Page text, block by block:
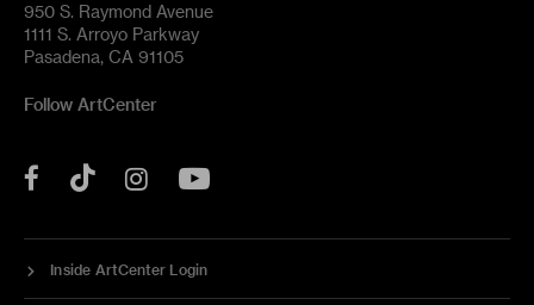
950 S. Raymond Avenue
1111 S. Arroyo Parkway
Pasadena, CA 91105
Follow ArtCenter
Facebook
Tok Instagram
Inside ArtCenter Login